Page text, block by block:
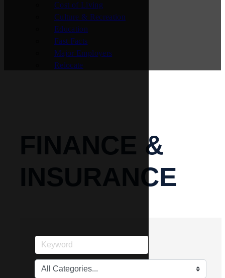
Cost of Living
Culture & Recreation
Education
Fast Facts
Major Employers
Relocate
FINANCE &
INSURANCE